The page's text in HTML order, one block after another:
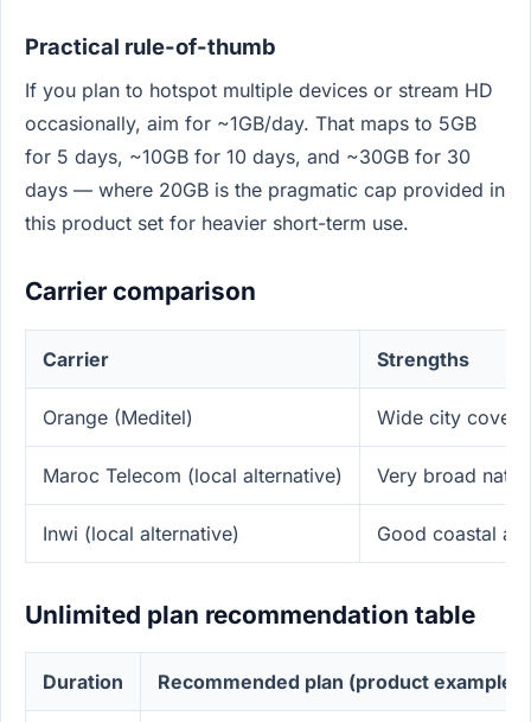
Practical rule-of-thumb
If you plan to hotspot multiple devices or stream HD
occasionally, aim for ~1GB/day. That maps to 5GB
for 5 days, ~10GB for 10 days, and ~30GB for 30
days — where 20GB is the pragmatic cap provided in
this product set for heavier short-term use.
Carrier comparison
Carrier Strengths
Orange (Meditel) Wide city
Maroc Telecom (local alternative) Very broad
Inwi (local alternative) Good coastal
Unlimited plan recommendation table
Duration Recommended plan (product example)